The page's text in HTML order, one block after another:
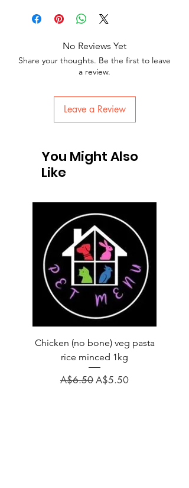
No Reviews Yet
Share your thoughts. Be the first to leave
a review.
Leave a Review
You Might Also
Like
Chicken (no bone) veg pasta
rice minced 1kg
Regular Price
A$6.50Sale Price
A$5.50